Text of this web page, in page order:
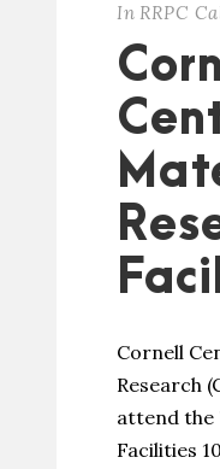
In RRPC
Cornell
Research
attend the
Facilities